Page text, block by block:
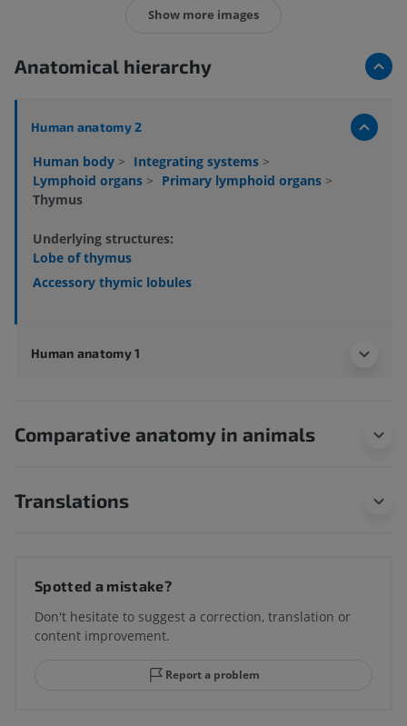
Show more images
Anatomical hierarchy
Human anatomy 2
Human body > Integrating systems >
Lymphoid organs > Primary lymphoid organs >
Thymus
Underlying structures:
Lobe of thymus
Accessory thymic lobules
Human anatomy 1
Comparative anatomy in animals
Translations
Spotted a mistake?
Don't hesitate to suggest a correction, translation or
content improvement.
Report a problem